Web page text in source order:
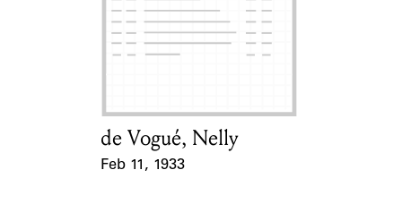
Company Project.
Card Holder
de Vogué, Nelly
Feb 11, 1933